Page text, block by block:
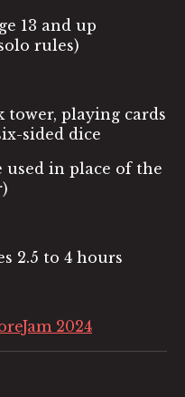
13 and up
rules)
tower, playing cards
sided dice
used in place of the
2.5 to 4 hours
2024